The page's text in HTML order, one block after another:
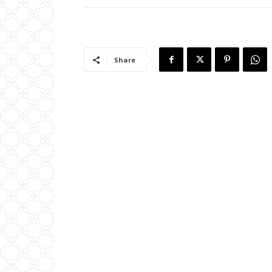
Share